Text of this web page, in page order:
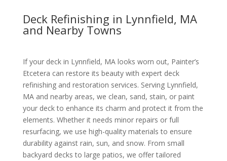
Deck Refinishing in Lynnfield, MA
and Nearby Towns
If your deck in Lynnfield, MA looks worn out, Painter’s
Etcetera can restore its beauty with expert deck
refinishing and restoration services. Serving Lynnfield,
MA and nearby areas, we clean, sand, stain, or paint
your deck to enhance its charm and protect it from the
elements. Whether it needs minor repairs or full
resurfacing, we use high-quality materials to ensure
durability against rain, sun, and snow. From small
backyard decks to large patios, we offer tailored